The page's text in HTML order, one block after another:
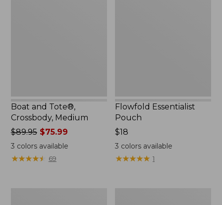
Boat and Tote®,
Crossbody, Medium
Price
was
from:
$89.95$75.99
3 colors available
★★★★★
★★★★★ 69
Flowfold Essentialist
Pouch
Price:
$18
$18
3 colors available
★★★★★
★★★★★ 1